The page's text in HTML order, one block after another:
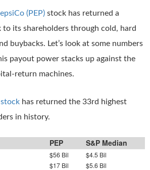
(PEP) stock has returned a
to its shareholders through cold, hard
buybacks. Let’s look at some numbers
payout power stacks up against the
return machines.
stock has returned the 33rd highest
in history.
PEP S&P Median
$56 Bil
$4.5 Bil
$17 Bil
$5.6 Bil